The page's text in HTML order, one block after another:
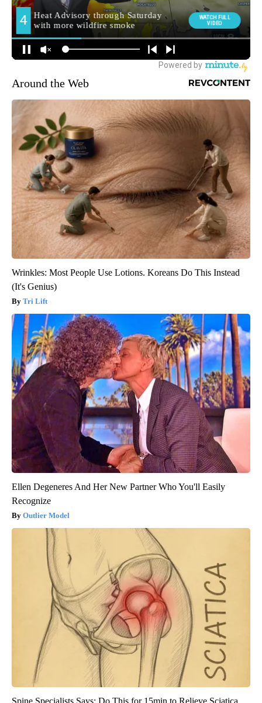
Around the Web
Wrinkles: Most People Use Lotions. Koreans Do This Instead
(It's Genius)
Tri Lift
Ellen Degeneres And Her New Partner Who You'll Easily
Recognize
Outlier Model
Spine Specialists Says: Do This for 15min to Relieve Sciatica